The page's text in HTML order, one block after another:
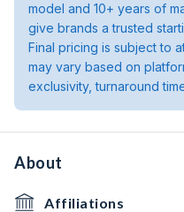
model and 10+ years of
give brands a trusted
Final pricing is subject to
may vary based on
exclusivity, turnaround
About
Affiliations